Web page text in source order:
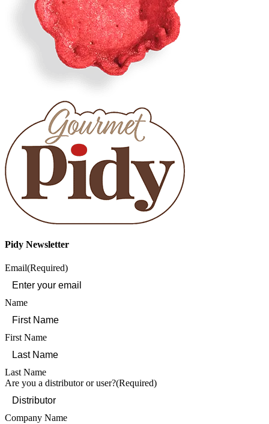
Pidy Newsletter
Email(Required)
Name
First Name
Last Name
Are you a distributor or user?(Required)
Company Name